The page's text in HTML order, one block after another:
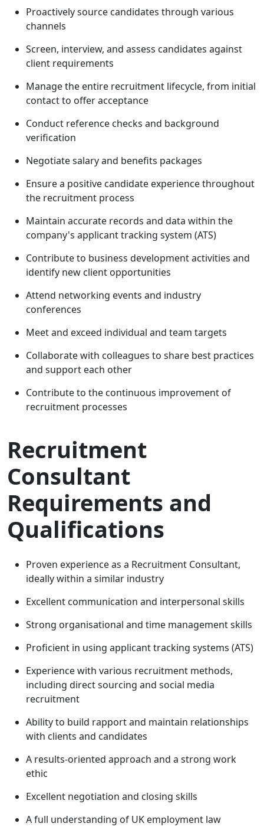
Proactively source candidates through various
channels
Screen, interview, and assess candidates against
client requirements
Manage the entire recruitment lifecycle, from initial
contact to offer acceptance
Conduct reference checks and background
verification
Negotiate salary and benefits packages
Ensure a positive candidate experience throughout
the recruitment process
Maintain accurate records and data within the
company's applicant tracking system (ATS)
Contribute to business development activities and
identify new client opportunities
Attend networking events and industry
conferences
Meet and exceed individual and team targets
Collaborate with colleagues to share best practices
and support each other
Contribute to the continuous improvement of
recruitment processes
Recruitment
Consultant
Requirements and
Qualifications
Proven experience as a Recruitment Consultant,
ideally within a similar industry
Excellent communication and interpersonal skills
Strong organisational and time management skills
Proficient in using applicant tracking systems (ATS)
Experience with various recruitment methods,
including direct sourcing and social media
recruitment
Ability to build rapport and maintain relationships
with clients and candidates
A results-oriented approach and a strong work
ethic
Excellent negotiation and closing skills
A full understanding of UK employment law